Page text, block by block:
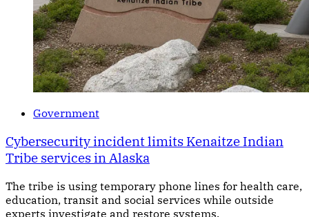
Government
Cybersecurity incident limits Kenaitze Indian
Tribe services in Alaska
The tribe is using temporary phone lines for health care,
education, transit and social services while outside
experts investigate and restore systems.